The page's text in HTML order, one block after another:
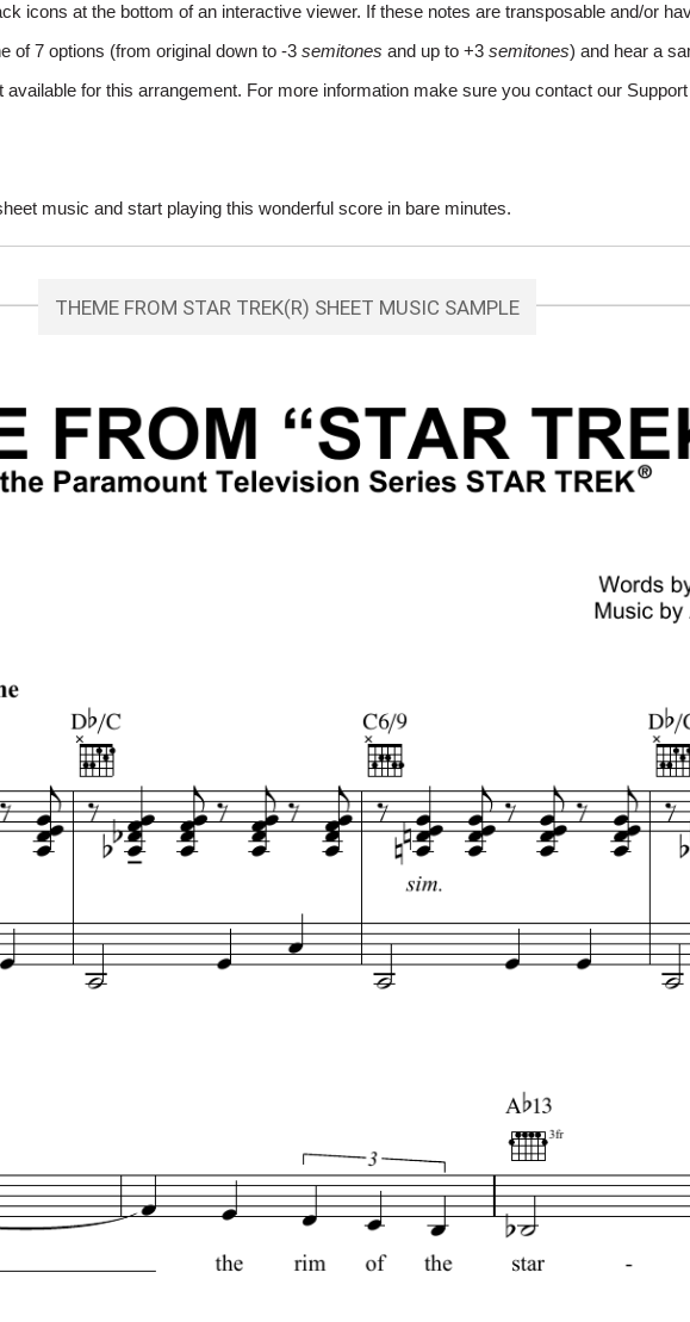
icons at the bottom of an interactive viewer. If these notes are transposable and/or
of 7 options (from original down to -3 semitones and up to +3 semitones) and hear a
for this arrangement. For more information make sure you contact our
music and start playing this wonderful score in bare minutes.
THEME FROM STAR TREK(R) SHEET MUSIC SAMPLE